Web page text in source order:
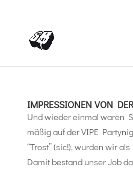
IMPRESSIONEN VON
Und wieder einmal waren
mäßig auf der VIPE
“Trost” (sic!), wurden wir
Damit bestand unser Job